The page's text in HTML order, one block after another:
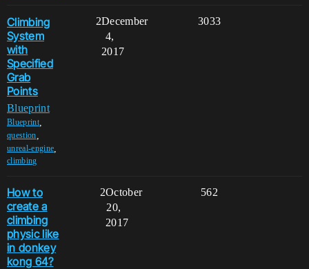
Climbing
System
with
Specified
Grab
Points
Blueprint
Blueprint,
question
unreal-engine
climbing
2 3033
December
4,
2017
How to
create a
climbing
physic like
in donkey
kong 64?
2 562
October
20,
2017